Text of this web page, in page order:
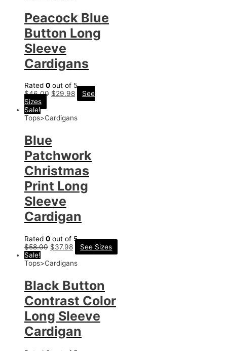
Peacock Blue
Button Long
Sleeve
Cardigans
Rated 0 out of 5
$46.00 $29.98
See
Sizes
Sale!
Tops>Cardigans
Blue
Patchwork
Christmas
Print Long
Sleeve
Cardigan
Rated 0 out of 5
$58.00 $37.98
See Sizes
Sale!
Tops>Cardigans
Black Button
Contrast Color
Long Sleeve
Cardigan